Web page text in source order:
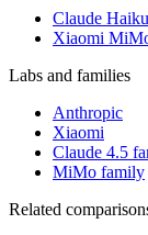
Claude
Xiaomi
Labs and families
Anthropic
Xiaomi
Claude 4.5
MiMo family
Related